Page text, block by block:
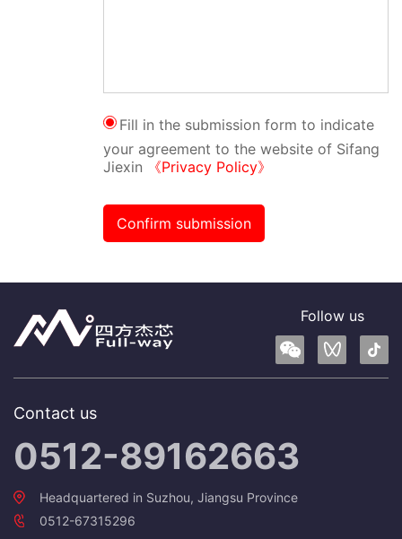
Fill in the submission form to indicate
your agreement to the website of Sifang
Jiexin
《Privacy Policy》
Confirm submission
Follow us
Contact us
0512-89162663
Headquartered in Suzhou, Jiangsu Province
0512-67315296